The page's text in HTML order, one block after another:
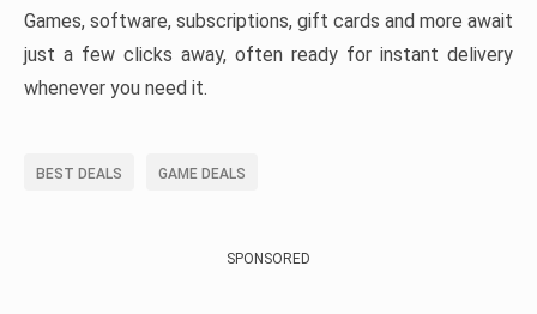
Games, software, subscriptions, gift cards and more await
just a few clicks away, often ready for instant delivery
whenever you need it.
BEST DEALS GAME DEALS
SPONSORED